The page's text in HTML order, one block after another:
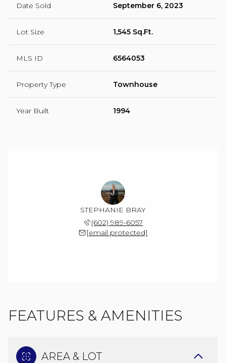
Date Sold September 6, 2023
Lot Size 1,545 Sq.Ft.
MLS ID 6564053
Property Type Townhouse
Year Built 1994
STEPHANIE BRAY
(602) 989-6057
[email protected]
FEATURES & AMENITIES
AREA & LOT